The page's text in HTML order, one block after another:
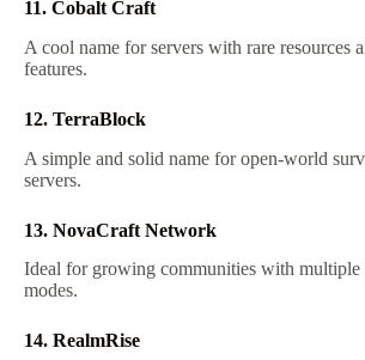
11. Cobalt Craft
A cool name for servers with rare resources
features.
12. TerraBlock
A simple and solid name for open-world
servers.
13. NovaCraft Network
Ideal for growing communities with multiple
modes.
14. RealmRise